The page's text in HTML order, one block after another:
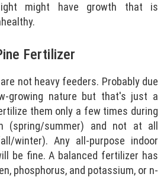
might have growth that is
Fertilizer
not heavy feeders. Probably due
growing nature but that's just a
them only a few times during
(spring/summer) and not at all
winter). Any all-purpose indoor
be fine. A balanced fertilizer has
phosphorus, and potassium, or n-